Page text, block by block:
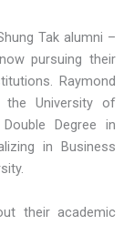
Tak alumni –
pursuing their
Raymond
the University of
Degree in
in Business
their academic